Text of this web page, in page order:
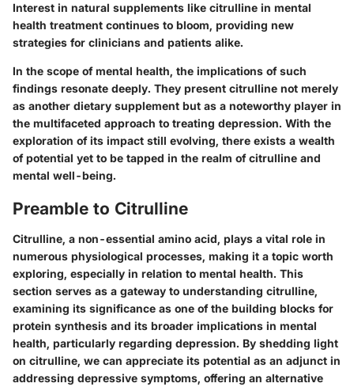
Interest in natural supplements like citrulline in mental
health treatment continues to bloom, providing new
strategies for clinicians and patients alike.
In the scope of mental health, the implications of such
findings resonate deeply. They present citrulline not merely
as another dietary supplement but as a noteworthy player in
the multifaceted approach to treating depression. With the
exploration of its impact still evolving, there exists a wealth
of potential yet to be tapped in the realm of citrulline and
mental well-being.
Preamble to Citrulline
Citrulline, a non-essential amino acid, plays a vital role in
numerous physiological processes, making it a topic worth
exploring, especially in relation to mental health. This
section serves as a gateway to understanding citrulline,
examining its significance as one of the building blocks for
protein synthesis and its broader implications in mental
health, particularly regarding depression. By shedding light
on citrulline, we can appreciate its potential as an adjunct in
addressing depressive symptoms, offering an alternative